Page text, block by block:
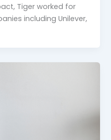
Tiger worked for
including Unilever,